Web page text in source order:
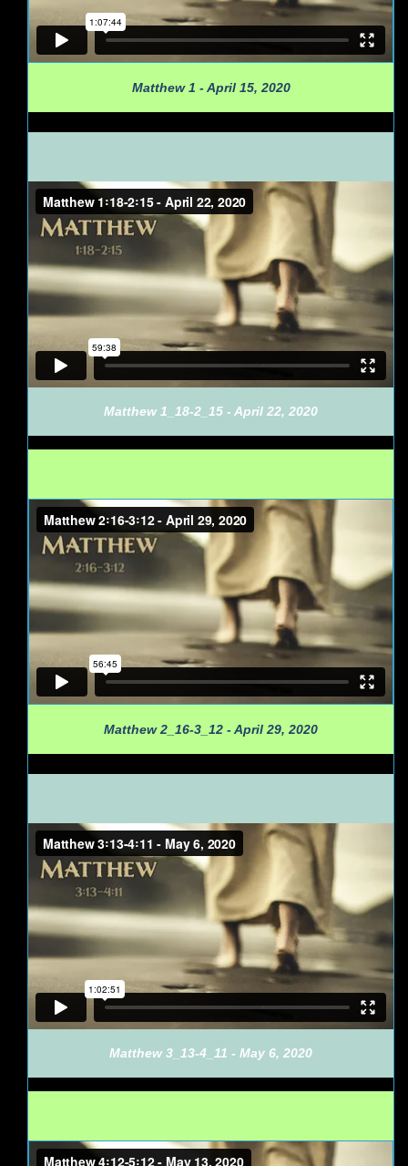
Matthew 1 - April 15, 2020
Matthew 1_18-2_15 - April 22, 2020
Matthew 2_16-3_12 - April 29, 2020
Matthew 3_13-4_11 - May 6, 2020